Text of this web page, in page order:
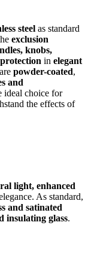
steel as standard
exclusion
knobs,
in elegant
powder-coated,
and
ideal choice for
the effects of
light, enhanced
As standard,
and satinated
insulating glass.